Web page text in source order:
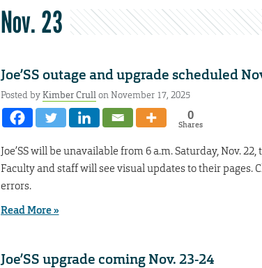
Nov. 23
Joe’SS outage and upgrade scheduled
Posted byKimber Crullon November 17, 2025
0
Shares
Joe’SS will be unavailable from 6 a.m. Saturday, Nov.
Faculty and staff will see visual updates to their pages.
errors.
Read More »
Joe’SS upgrade coming Nov. 23-24